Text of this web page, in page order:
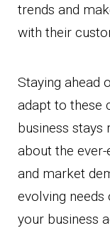
trends and
with their
Staying ahead
adapt to these
business stays
about the
and market
evolving
your business